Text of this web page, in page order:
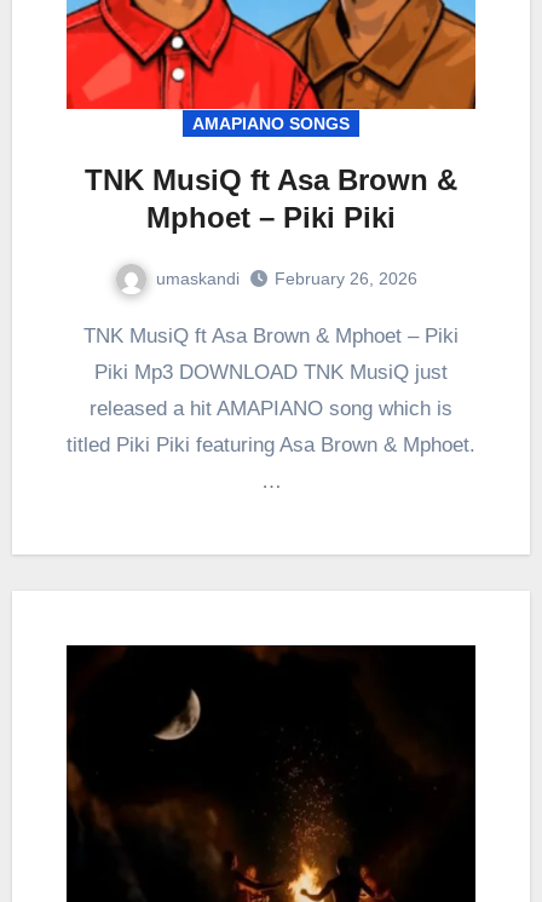
AMAPIANO SONGS
TNK MusiQ ft Asa Brown &
Mphoet – Piki Piki
umaskandi February 26, 2026
TNK MusiQ ft Asa Brown & Mphoet – Piki
Piki Mp3 DOWNLOAD TNK MusiQ just
released a hit AMAPIANO song which is
titled Piki Piki featuring Asa Brown & Mphoet.
…